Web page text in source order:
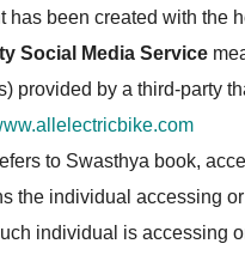
has been created with the
Social Media Service
provided by a third-party
to Swasthya book,
the individual accessing
individual is accessing